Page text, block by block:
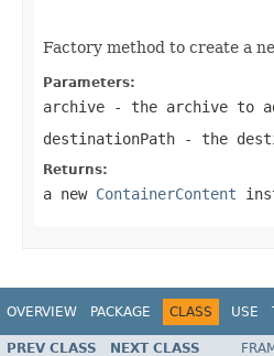
Factory method to create a
Parameters:
archive - the archive to
destinationPath - the
Returns:
a new ContainerContent
OVERVIEW PACKAGE CLASS USE
PREV CLASS NEXT CLASS